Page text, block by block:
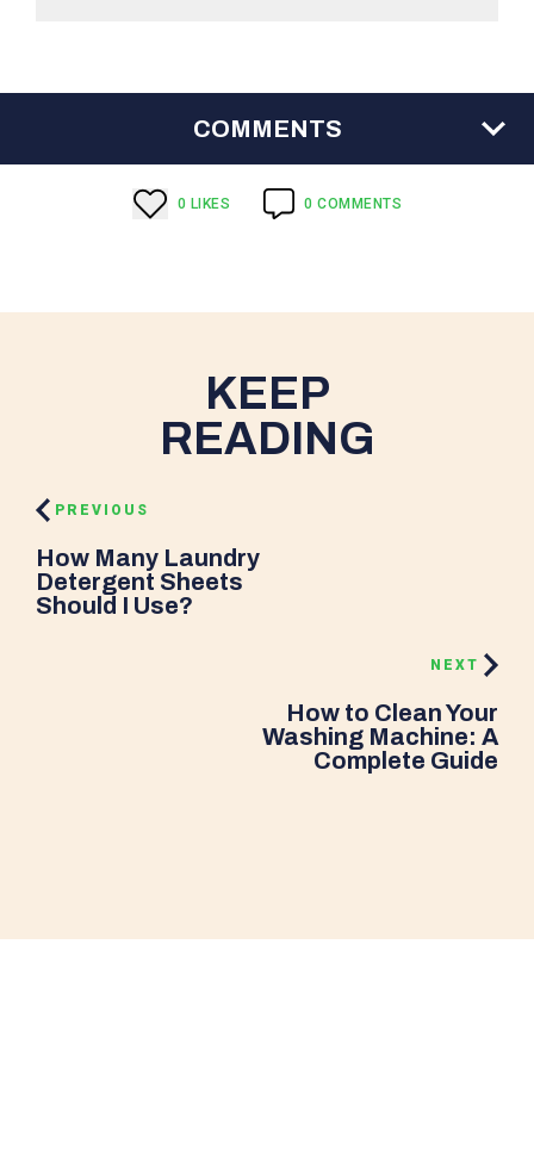
0 LIKES 0 COMMENTS
COMMENTS
KEEP
READING
PREVIOUS
How Many Laundry
Detergent Sheets
Should I Use?
NEXT
How to Clean Your
Washing Machine: A
Complete Guide